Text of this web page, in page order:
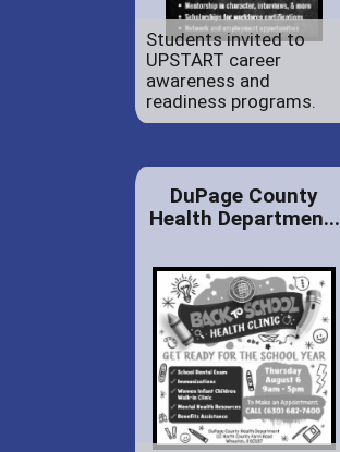
Students invited to
UPSTART career
awareness and
readiness programs.
DuPage County
Health Departmen...